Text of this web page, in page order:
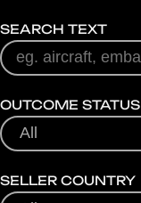
SEARCH TEXT
OUTCOME STATUS
SELLER COUNTRY